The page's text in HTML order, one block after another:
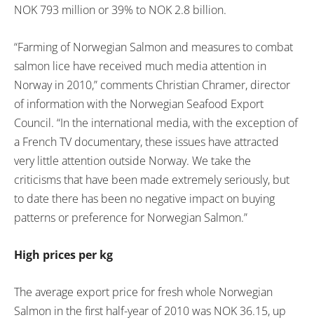
NOK 793 million or 39% to NOK 2.8 billion.
“Farming of Norwegian Salmon and measures to combat
salmon lice have received much media attention in
Norway in 2010,” comments Christian Chramer, director
of information with the Norwegian Seafood Export
Council. “In the international media, with the exception of
a French TV documentary, these issues have attracted
very little attention outside Norway. We take the
criticisms that have been made extremely seriously, but
to date there has been no negative impact on buying
patterns or preference for Norwegian Salmon.”
High prices per kg
The average export price for fresh whole Norwegian
Salmon in the first half-year of 2010 was NOK 36.15, up